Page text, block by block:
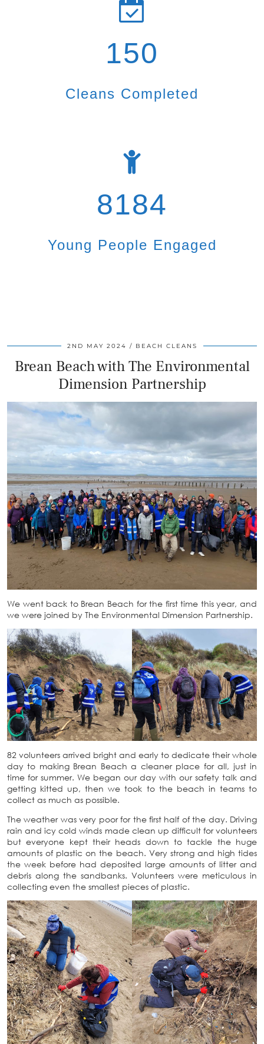
150
Cleans Completed
8184
Young People Engaged
2ND MAY 2024 BEACH CLEANS
Brean Beach with The Environmental
Dimension Partnership
We went back to Brean Beach for the first time this year, and
we were joined by The Environmental Dimension Partnership.
82 volunteers arrived bright and early to dedicate their whole
day to making Brean Beach a cleaner place for all, just in
time for summer. We began our day with our safety talk and
getting kitted up, then we took to the beach in teams to
collect as much as possible.
The weather was very poor for the first half of the day. Driving
rain and icy cold winds made clean up difficult for volunteers
but everyone kept their heads down to tackle the huge
amounts of plastic on the beach. Very strong and high tides
the week before had deposited large amounts of litter and
debris along the sandbanks. Volunteers were meticulous in
collecting even the smallest pieces of plastic.